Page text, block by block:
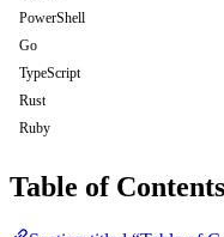
PowerShell
Go
TypeScript
Rust
Ruby
Table of Contents